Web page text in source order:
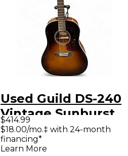
Used Guild DS-240
Vintage Sunburst
Acoustic Guitar
$414.99
$18.00/mo.‡ with 24-month
financing*
Learn More